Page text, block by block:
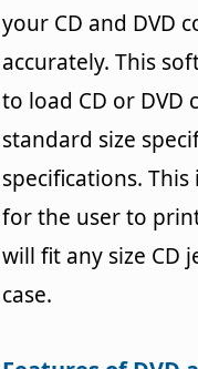
your CD and DVD
accurately. This
to load CD or
standard size
specifications.
for the user to
will fit any size CD
case.